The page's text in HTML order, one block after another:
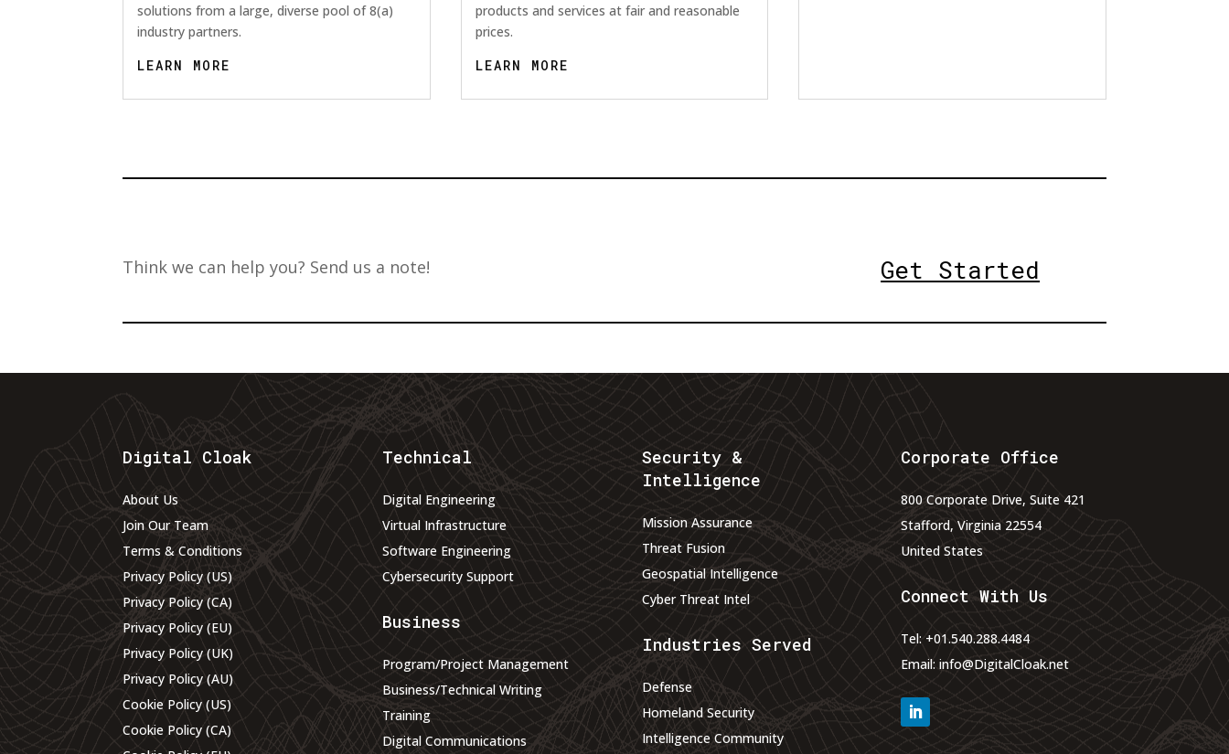
solutions from a large, diverse pool of 8(a)
industry partners.
LEARN MORE
products and services at fair and reasonable
prices.
LEARN MORE
Think we can help you? Send us a note! Get Started
Digital Cloak
About Us
Join Our Team
Terms & Conditions
Privacy Policy (US)
Privacy Policy (CA)
Privacy Policy (EU)
Privacy Policy (UK)
Privacy Policy (AU)
Cookie Policy (US)
Cookie Policy (CA)
Technical
Digital Engineering
Virtual Infrastructure
Software Engineering
Cybersecurity Support
Business
Program/Project Management
Business/Technical Writing
Training
Digital Communications
Security &
Intelligence
Mission Assurance
Threat Fusion
Geospatial Intelligence
Cyber Threat Intel
Industries Served
Defense
Homeland Security
Intelligence Community
Corporate Office
800 Corporate Drive, Suite 421
Stafford, Virginia 22554
United States
Connect With Us
Tel: +01.540.288.4484
Email:info@DigitalCloak.net